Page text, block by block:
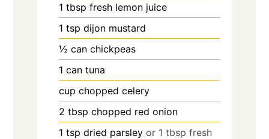
1 tbsp fresh lemon juice
1 tsp dijon mustard
½ can chickpeas
1 can tuna
cup chopped celery
2 tbsp chopped red onion
1 tspdried parsley or 1 tbsp fresh